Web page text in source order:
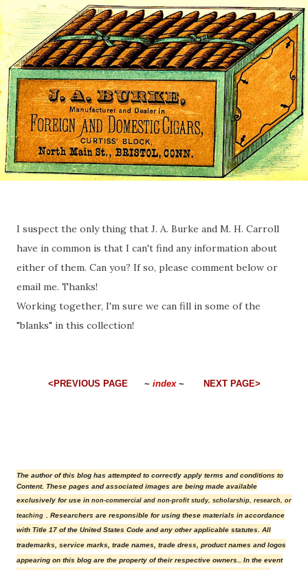
I suspect the only thing that J. A. Burke and M. H. Carroll
have in common is that I can't find any information about
either of them. Can you? If so, please comment below or
email me. Thanks!
Working together, I'm sure we can fill in some of the
"blanks" in this collection!
<PREVIOUS PAGE~ index~ NEXT PAGE>
The author of this blog has attempted to correctly apply terms and conditions to
Content. These pages and associated images are being made available
exclusively for use in non-commercial and non-profit study, scholarship, research, or
teaching . Researchers are responsible for using these materials in accordance
with Title 17 of the United States Code and any other applicable statutes. All
trademarks, service marks, trade names, trade dress, product names and logos
appearing on this blog are the property of their respective owners.. In the event